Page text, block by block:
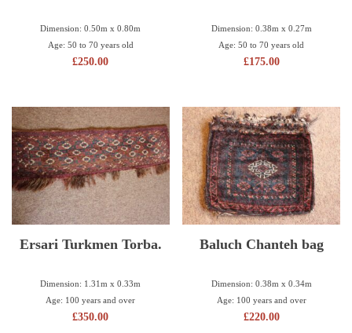
Dimension: 0.50m x 0.80m
Age: 50 to 70 years old
£250.00
Dimension: 0.38m x 0.27m
Age: 50 to 70 years old
£175.00
Ersari Turkmen Torba.
Dimension: 1.31m x 0.33m
Age: 100 years and over
£350.00
Baluch Chanteh bag
Dimension: 0.38m x 0.34m
Age: 100 years and over
£220.00